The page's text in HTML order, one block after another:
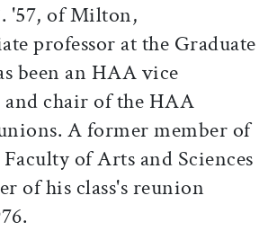
'57, of Milton,
professor at the Graduate
been an HAA vice
chair of the HAA
A former member of
of Arts and Sciences
of his class's reunion